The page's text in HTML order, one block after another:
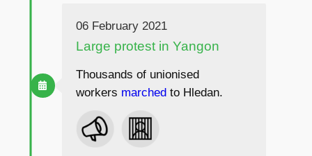
06 February 2021
Large protest in Yangon
Thousands of unionised
workers marched to Hledan.